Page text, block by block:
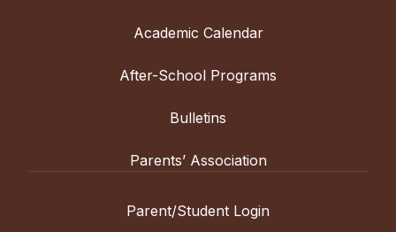
Academic Calendar
After-School Programs
Bulletins
Parents’ Association
Parent/Student Login